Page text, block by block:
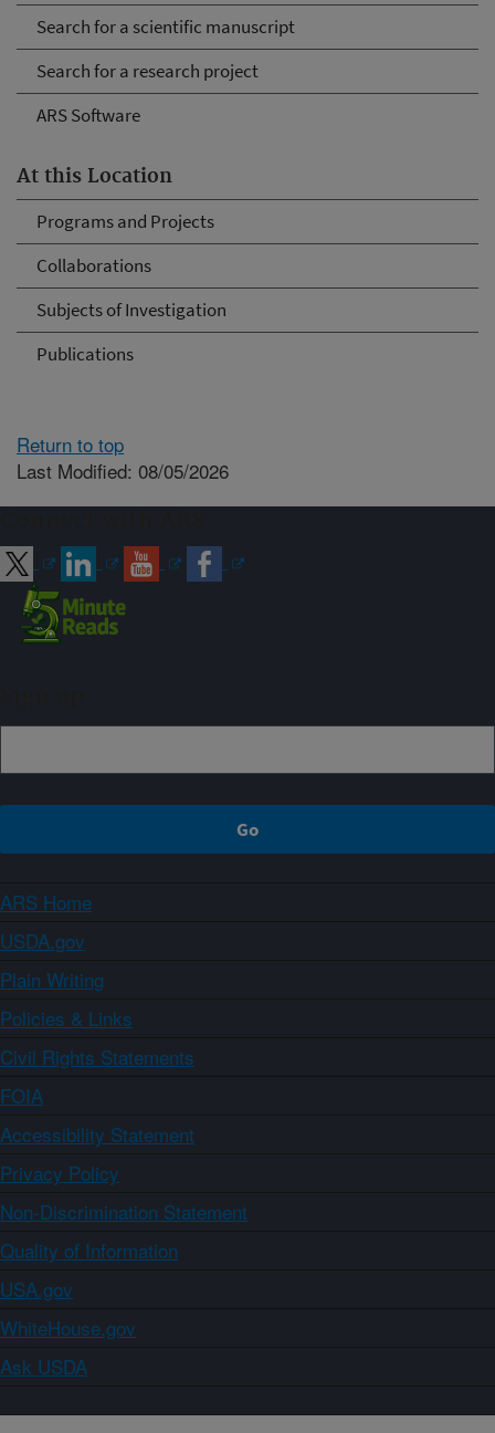
Search for a scientific manuscript
Search for a research project
ARS Software
At this Location
Programs and Projects
Collaborations
Subjects of Investigation
Publications
Return to top
Last Modified: 08/05/2026
ARS Home
USDA.gov
Plain Writing
Policies & Links
Civil Rights Statements
FOIA
Accessibility Statement
Privacy Policy
Non-Discrimination Statement
Quality of Information
USA.gov
WhiteHouse.gov
Ask USDA